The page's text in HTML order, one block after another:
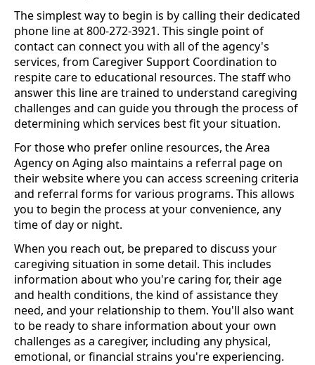
The simplest way to begin is by calling their dedicated
phone line at 800-272-3921. This single point of
contact can connect you with all of the agency's
services, from Caregiver Support Coordination to
respite care to educational resources. The staff who
answer this line are trained to understand caregiving
challenges and can guide you through the process of
determining which services best fit your situation.
For those who prefer online resources, the Area
Agency on Aging also maintains a referral page on
their website where you can access screening criteria
and referral forms for various programs. This allows
you to begin the process at your convenience, any
time of day or night.
When you reach out, be prepared to discuss your
caregiving situation in some detail. This includes
information about who you're caring for, their age
and health conditions, the kind of assistance they
need, and your relationship to them. You'll also want
to be ready to share information about your own
challenges as a caregiver, including any physical,
emotional, or financial strains you're experiencing.